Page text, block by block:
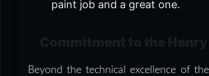
paint job and a great one.
Beyond the technical excellence of